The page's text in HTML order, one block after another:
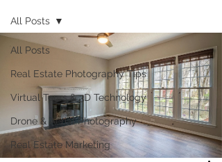
All Posts
Real Estate Photography Tips
Virtual Tours & 3D Technology
Drone & Aerial Photography
Real Estate Marketing
All Posts